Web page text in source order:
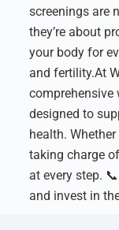
screenings are
they’re about
your body for
and fertility.At
comprehensive
designed to
health.
taking charge
at every step.
and invest in